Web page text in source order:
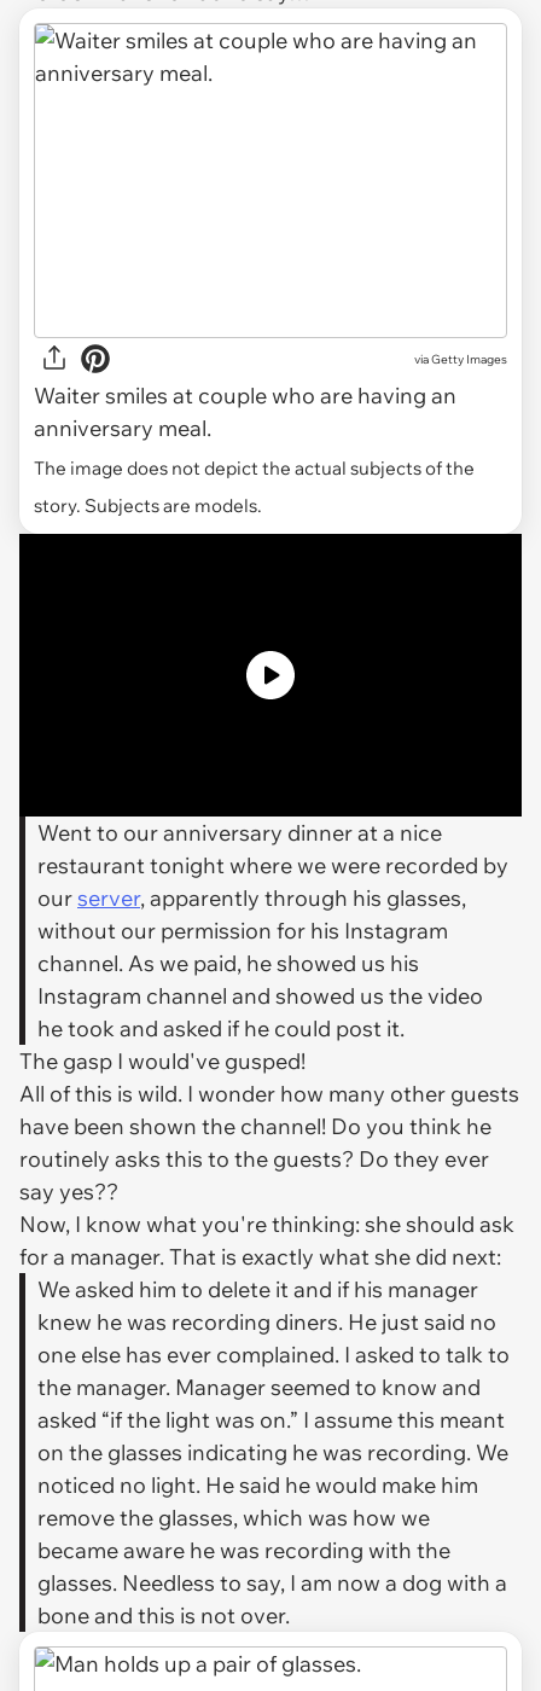
viaGetty Images
Waiter smiles at couple who are having an
anniversary meal.
The image does not depict the actual subjects of the
story. Subjects are models.
Went to our anniversary dinner at a nice
restaurant tonight where we were recorded by
ourserver, apparently through his glasses,
without our permission for his Instagram
channel. As we paid, he showed us his
Instagram channel and showed us the video
he took and asked if he could post it.
The gasp I would've gusped!
All of this is wild. I wonder how many other guests
have been shown the channel! Do you think he
routinely asks this to the guests? Do they ever
say yes??
Now, I know what you're thinking: she should ask
for a manager. That is exactly what she did next:
We asked him to delete it and if his manager
knew he was recording diners. He just said no
one else has ever complained. I asked to talk to
the manager. Manager seemed to know and
asked “if the light was on.” I assume this meant
on the glasses indicating he was recording. We
noticed no light. He said he would make him
remove the glasses, which was how we
became aware he was recording with the
glasses. Needless to say, I am now a dog with a
bone and this is not over.